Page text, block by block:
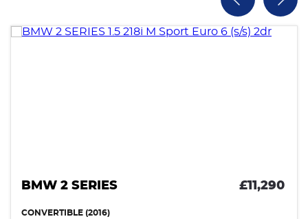
BMW 2 SERIES £11,290
CONVERTIBLE (2016)